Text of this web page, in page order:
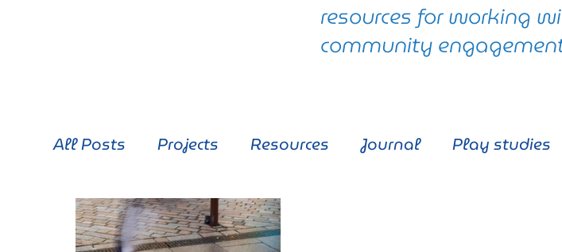
resources for working
community
All Posts Projects Resources Journal Play studies